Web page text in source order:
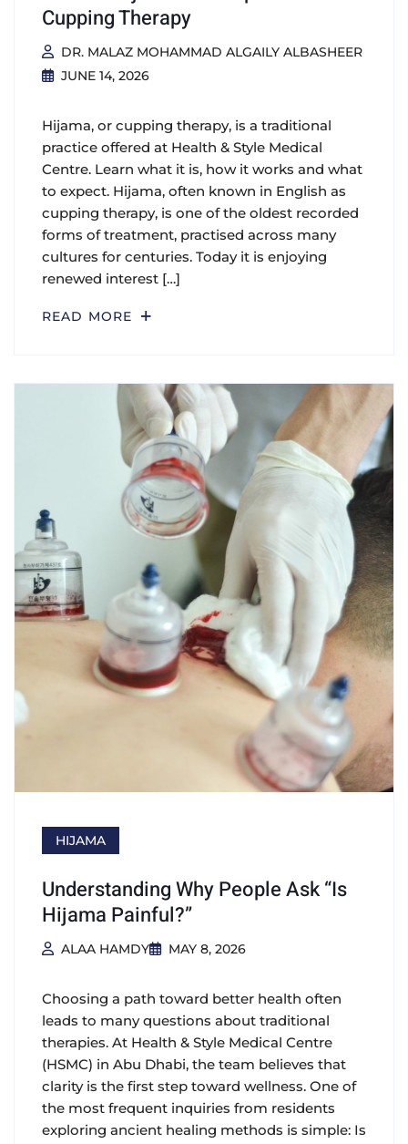
Cupping Therapy
DR. MALAZ MOHAMMAD ALGAILY ALBASHEER
JUNE 14, 2026
Hijama, or cupping therapy, is a traditional
practice offered at Health & Style Medical
Centre. Learn what it is, how it works and what
to expect. Hijama, often known in English as
cupping therapy, is one of the oldest recorded
forms of treatment, practised across many
cultures for centuries. Today it is enjoying
renewed interest […]
READ MORE
HIJAMA
Understanding Why People Ask “Is
Hijama Painful?”
ALAA HAMDY MAY 8, 2026
Choosing a path toward better health often
leads to many questions about traditional
therapies. At Health & Style Medical Centre
(HSMC) in Abu Dhabi, the team believes that
clarity is the first step toward wellness. One of
the most frequent inquiries from residents
exploring ancient healing methods is simple: Is